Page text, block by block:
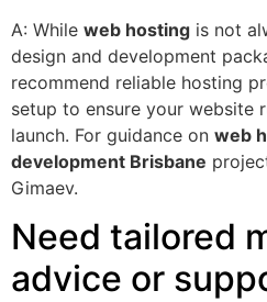
A: While web hosting is not
design and development
recommend reliable hosting
setup to ensure your website
launch. For guidance on web
development Brisbane
Gimaev.
Need tailored
advice or